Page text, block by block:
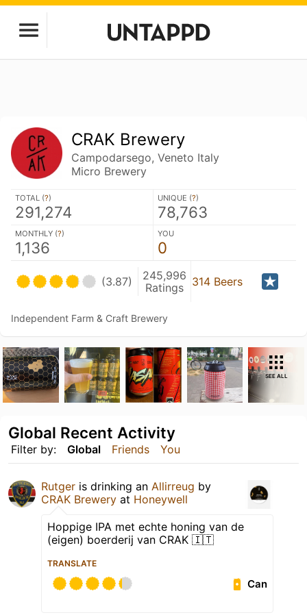
CRAK Brewery
Campodarsego, Veneto Italy
Micro Brewery
TOTAL (?)
291,274
UNIQUE (?)
78,763
MONTHLY (?)
1,136
YOU
0
(3.87)
245,996
Ratings
314 Beers
Independent Farm & Craft Brewery
SEE ALL
Filter by: Global Friends You
Global Recent Activity
Rutger is drinking an Allirreug by
CRAK Brewery at Honeywell
Hoppige IPA met echte honing van de
(eigen) boerderij van CRAK 🇮🇹
TRANSLATE
Can